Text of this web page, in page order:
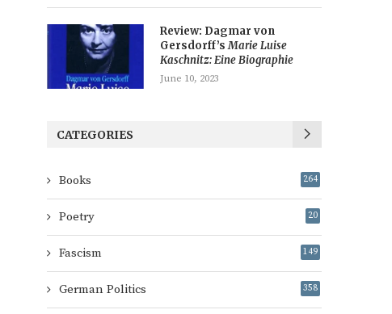
Review: Dagmar von
Gersdorff’sMarie Luise
Kaschnitz: Eine Biographie
June 10, 2023
CATEGORIES
Books 264
Poetry 20
Fascism 149
German Politics 358